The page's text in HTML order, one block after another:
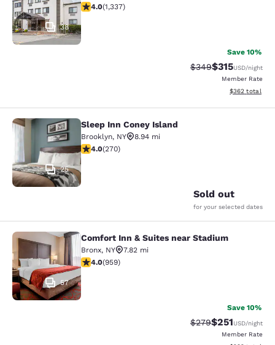
38
4.02 stars rating. Very Good. 1337 reviews
4.0(1,337)
Save 10%
Strikethrough Rate:
$349Discounted
$315USD/night
Member Rate
View
$362 total
Sleep Inn Coney Island
25
Sleep Inn Coney Island
Brooklyn, NY
8.94 mi
4.01 stars rating. Very Good. 270 reviews
4.0(270)
Sold out
for your selected dates
Comfort Inn & Suites near Stadium
57
Comfort Inn & Suites near Stadium
Bronx, NY
7.82 mi
3.98 stars rating. Good. 959 reviews
4.0(959)
Save 10%
Strikethrough Rate:
$279Discounted
$251USD/night
Member Rate